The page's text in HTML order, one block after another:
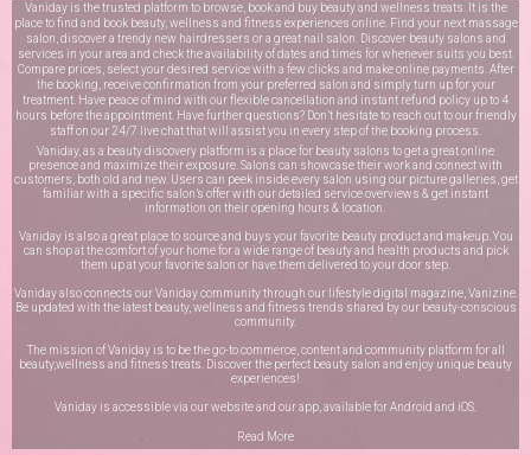
Vaniday is the trusted platform to browse, book and buy beauty and wellness treats. It is the
place to find and book beauty, wellness and fitness experiences online. Find your next massage
salon, discover a trendy new hairdressers or a great nail salon. Discover beauty salons and
services in your area and check the availability of dates and times for whenever suits you best.
Compare prices, select your desired service with a few clicks and make online payments. After
the booking, receive confirmation from your preferred salon and simply turn up for your
treatment. Have peace of mind with our flexible cancellation and instant refund policy up to 4
hours before the appointment. Have further questions? Don’t hesitate to reach out to our friendly
staff on our 24/7 live chatthat will assist you in every step of the booking process.
Vaniday, as a beauty discovery platform is a place for beauty salons to get a great online
presence and maximize their exposure. Salons can showcase their work and connect with
customers, both old and new. Users can peek inside every salon using our picture galleries, get
familiar with a specific salon’s offer with our detailed service overviews & get instant
information on their opening hours & location.
Vaniday is also a great place to source and buys your favorite beauty product and makeup. You
can shop at the comfort of your home for a wide range of beauty and health products and pick
them up at your favorite salon or have them delivered to your door step.
Vaniday also connects our Vaniday community through our lifestyle digital magazine, Vanizine.
Be updated with the latest beauty, wellness and fitness trends shared by our beauty-conscious
community.
The mission of Vaniday is to be the go-to commerce, content and community platform for all
beauty,wellness and fitness treats. Discover the perfect beauty salon and enjoy unique beauty
experiences!
Vaniday is accessible via our website and our app, available forAndroid and iOS
Read More